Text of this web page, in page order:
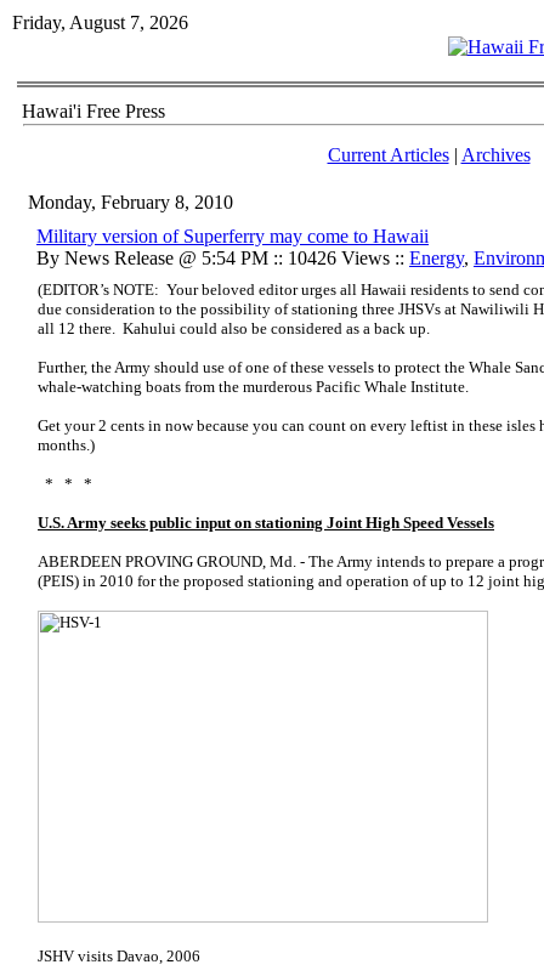
Friday, August 7, 2026
Hawai'i Free Press
Current Articles| Archives
Monday, February 8, 2010
Military version of Superferry may come to Hawaii
By News Release @ 5:54 PM :: 10426 Views :: Energy,
(EDITOR’s NOTE: Your beloved editor urges all Hawaii residents to send
due consideration to the possibility of stationing three JHSVs at Nawiliwili
all 12 there. Kahului could also be considered as a back up.
Further, the Army should use of one of these vessels to protect the Whale
whale-watching boats from the murderous Pacific Whale Institute.
Get your 2 cents in now because you can count on every leftist in these
months.)
* * *
U.S. Army seeks public input on stationing Joint High Speed Vessels
ABERDEEN PROVING GROUND, Md. - The Army intends to prepare a
(PEIS) in 2010 for the proposed stationing and operation of up to 12 joint
JSHV visits Davao, 2006